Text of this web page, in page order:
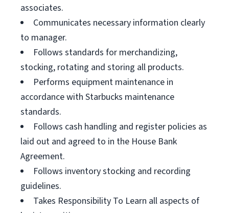
associates.
Communicates necessary information clearly
to manager.
Follows standards for merchandizing,
stocking, rotating and storing all products.
Performs equipment maintenance in
accordance with Starbucks maintenance
standards.
Follows cash handling and register policies as
laid out and agreed to in the House Bank
Agreement.
Follows inventory stocking and recording
guidelines.
Takes Responsibility To Learn all aspects of